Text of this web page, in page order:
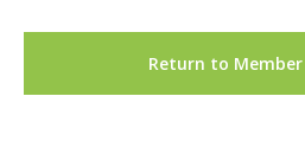
Return to